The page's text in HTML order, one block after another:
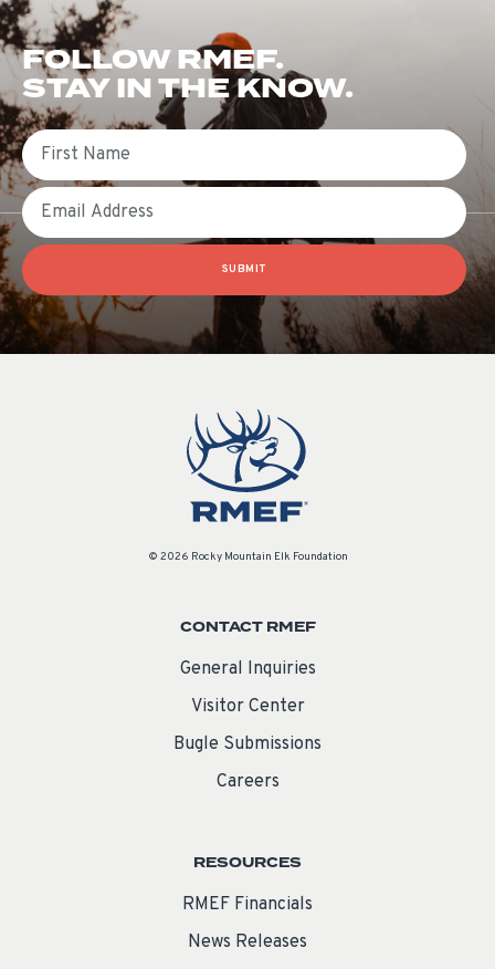
FOLLOW RMEF.
STAY IN THE KNOW.
First Name
Email
SUBMIT
© 2026 Rocky Mountain Elk Foundation
CONTACT RMEF
General Inquiries
Visitor Center
Bugle Submissions
Careers
RESOURCES
RMEF Financials
News Releases